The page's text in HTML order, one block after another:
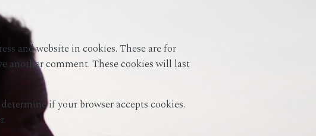
and website in cookies. These are for
another comment. These cookies will last
if your browser accepts cookies.